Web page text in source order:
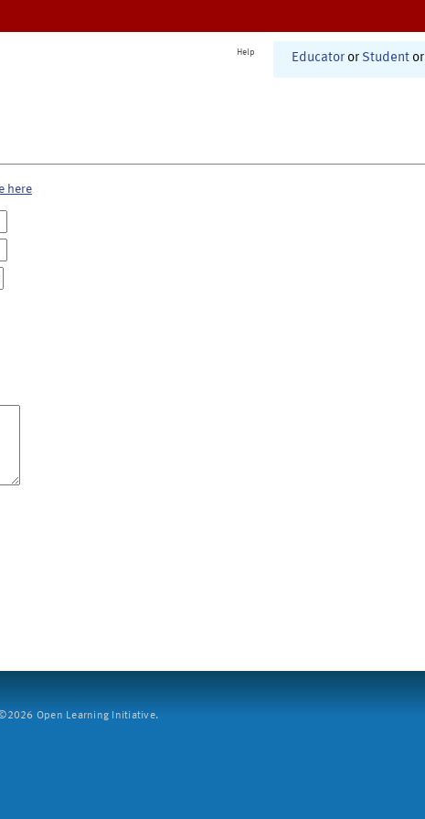
Help Educator or Student or
here
Open Learning Initiative.